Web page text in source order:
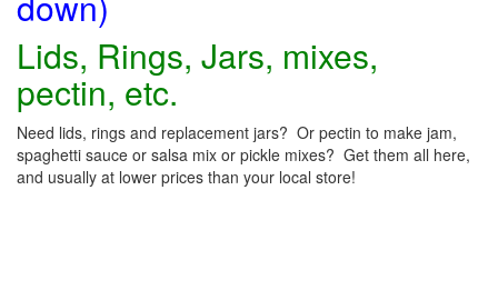
Lids, Rings, Jars, mixes,
pectin, etc.
Need lids, rings and replacement jars? Or pectin to make jam,
spaghetti sauce or salsa mix or pickle mixes? Get them all here,
and usually at lower prices than your local store!